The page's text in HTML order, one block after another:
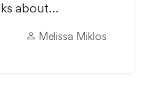
about…
Melissa Miklos